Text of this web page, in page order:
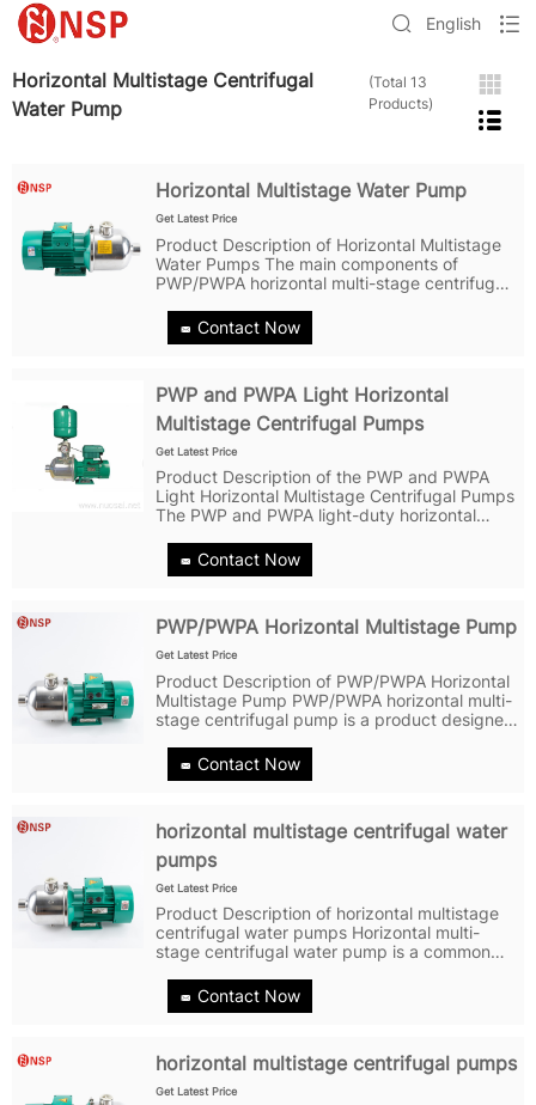
English
Horizontal Multistage Centrifugal
Water Pump
(Total 13
Products)
Horizontal Multistage Water Pump
Get Latest Price
Product Description of Horizontal Multistage
Water Pumps The main components of
PWP/PWPA horizontal multi-stage centrifugal
stainless steel or cast iron materials to ensure
excellent corrosion resistance...
Contact Now
PWP and PWPA Light Horizontal
Multistage Centrifugal Pumps
Get Latest Price
Product Description of the PWP and PWPA
Light Horizontal Multistage Centrifugal Pumps
The PWP and PWPA light-duty horizontal
maintenance-free mechanical seals and
overcurrent components made of stainless
Contact Now
PWP/PWPA Horizontal Multistage Pump
Get Latest Price
Product Description of PWP/PWPA Horizontal
Multistage Pump PWP/PWPA horizontal multi-
stage centrifugal pump is a product designed
advanced design and manufacturing
technology. Firstly, the PWP/PWPA...
Contact Now
horizontal multistage centrifugal water
pumps
Get Latest Price
Product Description of horizontal multistage
centrifugal water pumps Horizontal multi-
stage centrifugal water pump is a common
treatment, water supply, heating, air
conditioning, petrochemical, agricultural...
Contact Now
horizontal multistage centrifugal pumps
Get Latest Price